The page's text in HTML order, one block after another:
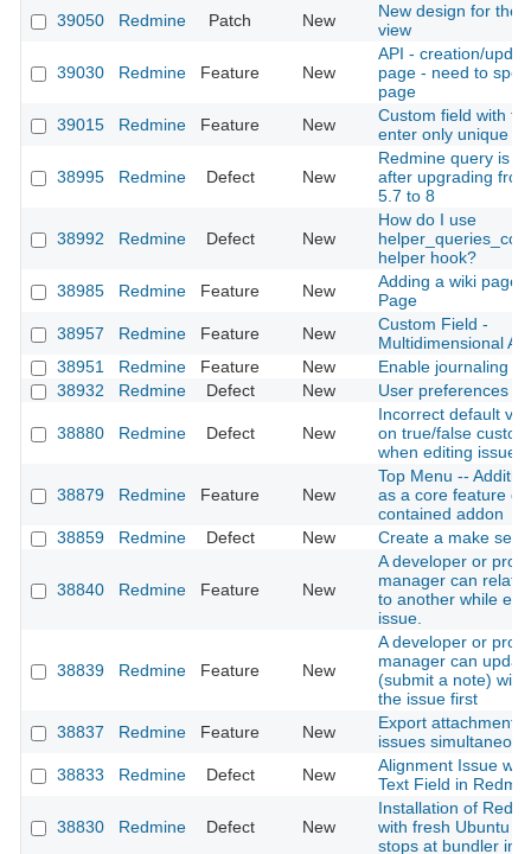
39050
Redmine Patch New
New design for the
view
39030 Redmine Feature New
API - creation/
page - need to
page
39015
Redmine Feature New
Custom field with
enter only unique
38995 Redmine Defect New
Redmine query is
after upgrading
5.7 to 8
38992 Redmine Defect New
How do I use
helper hook?
38985
Redmine Feature New
Adding a wiki page
Page
38957
Redmine Feature New
Custom Field -
Multidimensional
38951
Redmine Feature New
Enable journaling
38932
Redmine Defect New User preferences
38880 Redmine Defect New
Incorrect default
on true/false
when editing issues
38879 Redmine Feature New
Top Menu --
as a core feature or
contained addon
38859
Redmine Defect New Create a make self
38840 Redmine Feature New
A developer or
manager can relate
to another while
issue.
38839 Redmine Feature New
A developer or
manager can
(submit a note)
the issue first
38837
Redmine Feature New
Export attachments
issues simultaneous
38833
Redmine Defect New
Alignment Issue
Text Field in
38830 Redmine Defect New
Installation of
with fresh Ubuntu
stops at bundler